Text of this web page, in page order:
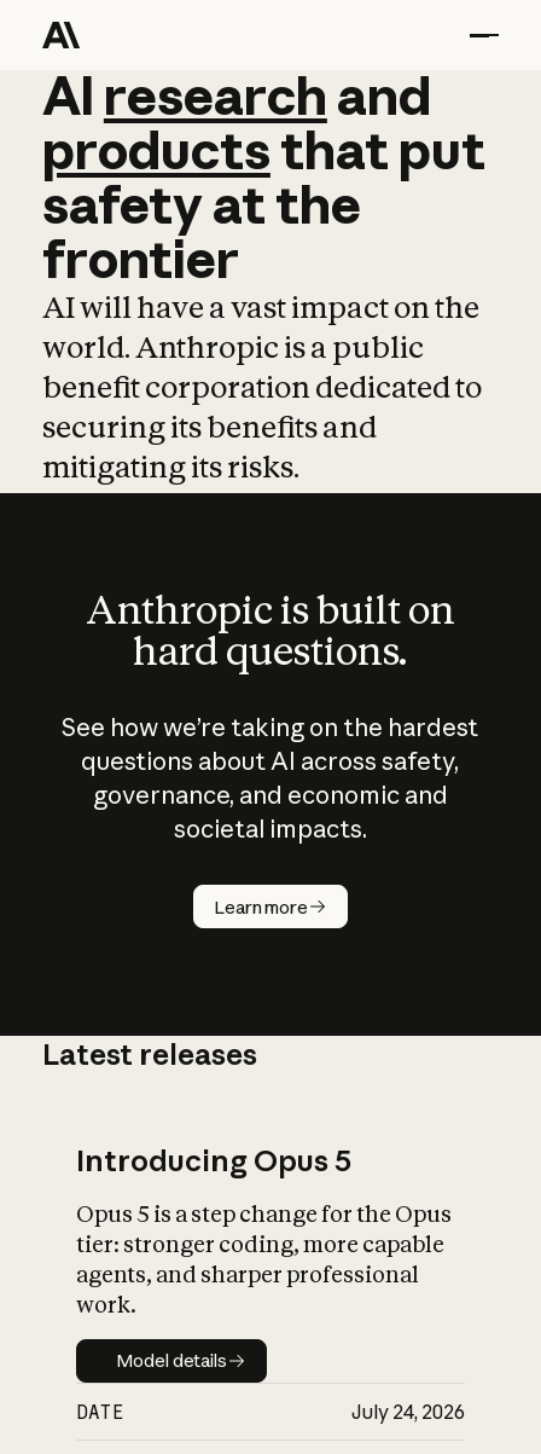
AI research and
AI research and
productsthat put
safetyatthe
frontier
AI will have a vast impact on the
world. Anthropic is a public
benefit corporation dedicated to
securing its benefits and
mitigating its risks.
Anthropic is built on
hard questions.
See how we’re taking on the hardest
questions about AI across safety,
governance, and economic and
societal impacts.
Learn more
How does
AI work?
What is AI’s
impact on
Latest releases
Introducing Opus 5
Opus 5 is a step change for the Opus
tier: stronger coding, more capable
agents, and sharper professional
work.
Model details
Model details
DATE July 24, 2026